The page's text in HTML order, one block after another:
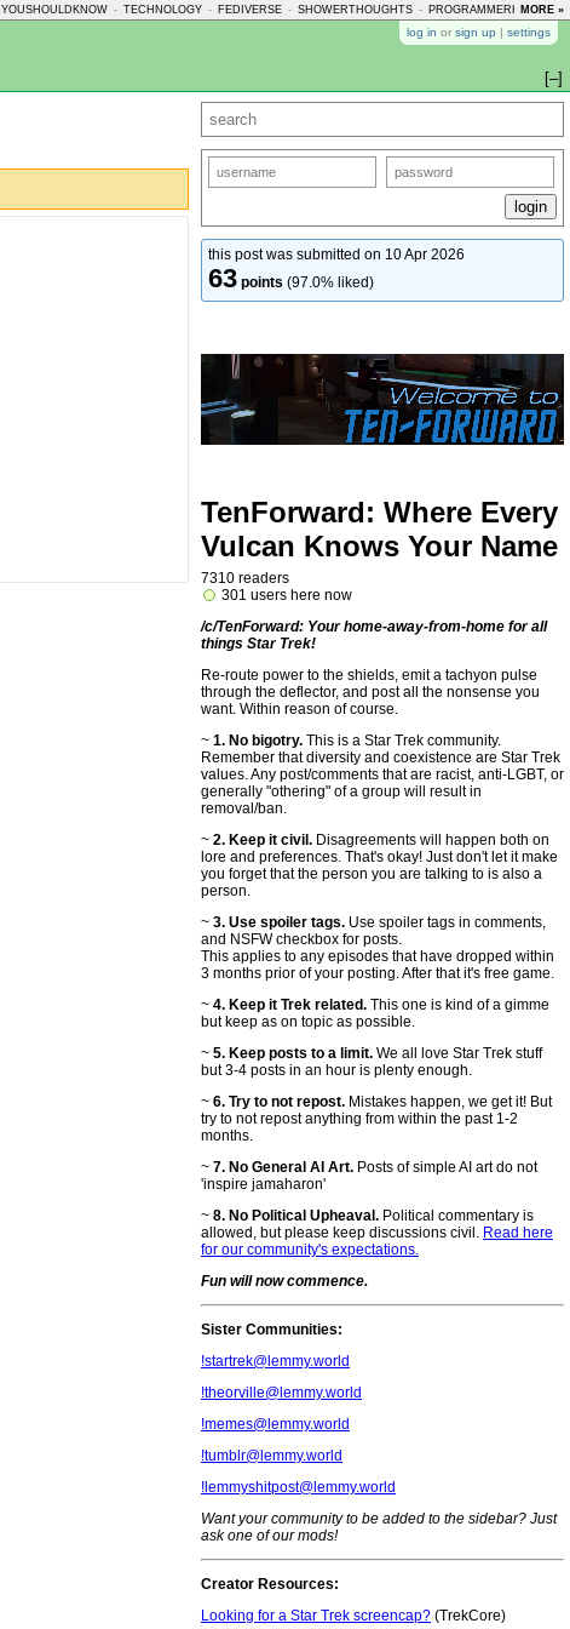
YOUSHOULDKNOW - TECHNOLOGY - FEDIVERSE - SHOWERTHOUGHTS - PROGRAMMERHUMOR -
MORE »
log in or sign up | settings
[–]
this post was submitted on 10 Apr 2026
63 points (97.0% liked)
TenForward: Where Every
Vulcan Knows Your Name
7310 readers
301 users here now
/c/TenForward: Your home-away-from-home for all
things Star Trek!
Re-route power to the shields, emit a tachyon pulse
through the deflector, and post all the nonsense you
want. Within reason of course.
~ 1. No bigotry. This is a Star Trek community.
Remember that diversity and coexistence are Star Trek
values. Any post/comments that are racist, anti-LGBT, or
generally "othering" of a group will result in
removal/ban.
~ 2. Keep it civil. Disagreements will happen both on
lore and preferences. That's okay! Just don't let it make
you forget that the person you are talking to is also a
person.
~ 3. Use spoiler tags. Use spoiler tags in comments,
and NSFW checkbox for posts.
This applies to any episodes that have dropped within
3 months prior of your posting. After that it's free game.
~ 4. Keep it Trek related. This one is kind of a gimme
but keep as on topic as possible.
~ 5. Keep posts to a limit. We all love Star Trek stuff
but 3-4 posts in an hour is plenty enough.
~ 6. Try to not repost. Mistakes happen, we get it! But
try to not repost anything from within the past 1-2
months.
~ 7. No General AI Art. Posts of simple AI art do not
'inspire jamaharon'
~ 8. No Political Upheaval. Political commentary is
allowed, but please keep discussions civil. Read here
for our community's expectations.
Fun will now commence.
Sister Communities:
!startrek@lemmy.world
!theorville@lemmy.world
!memes@lemmy.world
!tumblr@lemmy.world
!lemmyshitpost@lemmy.world
Want your community to be added to the sidebar? Just
ask one of our mods!
Creator Resources:
Looking for a Star Trek screencap? (TrekCore)